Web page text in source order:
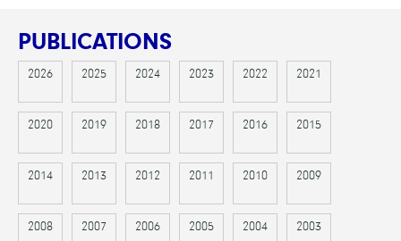
PUBLICATIONS
2026 2025 2024 2023 2022 2021
2020 2019 2018 2017 2016 2015
2014 2013 2012 2011 2010 2009
2008 2007 2006 2005 2004 2003